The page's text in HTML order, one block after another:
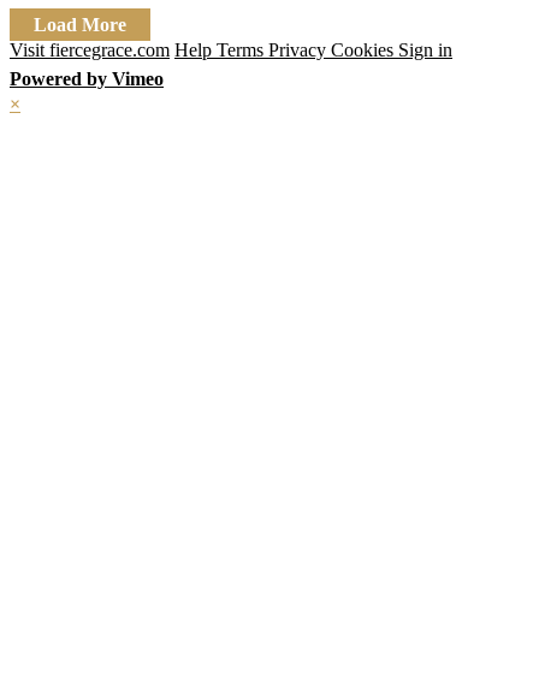
Load More
Visit fiercegrace.com Help Terms Privacy Cookies Sign in
Powered by Vimeo
×